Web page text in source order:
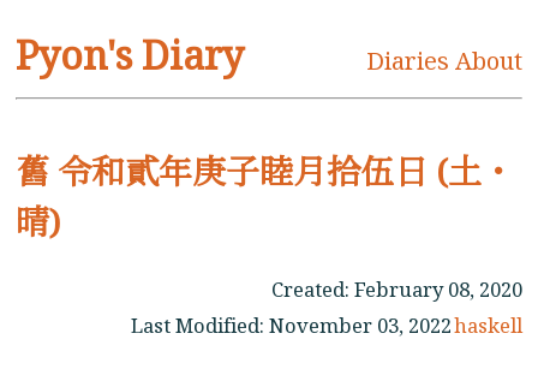
Pyon's Diary Diaries About
舊 令和貳年庚子睦月拾伍日 (土・
晴)
Created:February 08, 2020
Last Modified:November 03, 2022haskell